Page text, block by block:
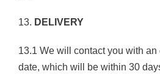
13. DELIVERY
13.1 We will contact you with
date, which will be within 30